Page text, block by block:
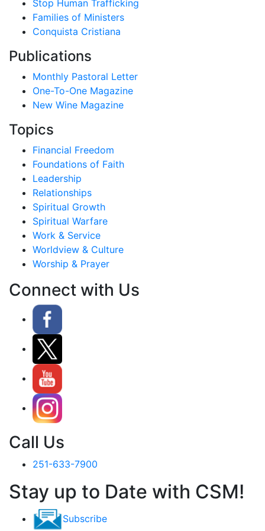
Stop Human Trafficking
Families of Ministers
Conquista Cristiana
Publications
Monthly Pastoral Letter
One-To-One Magazine
New Wine Magazine
Topics
Financial Freedom
Foundations of Faith
Leadership
Relationships
Spiritual Growth
Spiritual Warfare
Work & Service
Worldview & Culture
Worship & Prayer
Connect with Us
Call Us
251-633-7900
Stay up to Date with CSM!
Subscribe